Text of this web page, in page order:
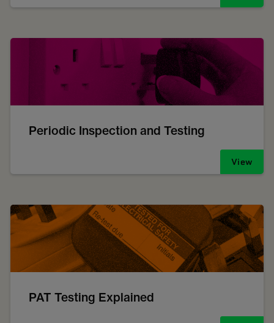
Periodic Inspection and Testing
View
PAT Testing Explained